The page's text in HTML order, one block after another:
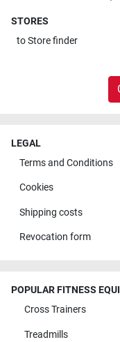
STORES
toStore finder
LEGAL
Terms and Conditions
Cookies
Shipping costs
Revocation form
POPULAR FITNESS
Cross Trainers
Treadmills